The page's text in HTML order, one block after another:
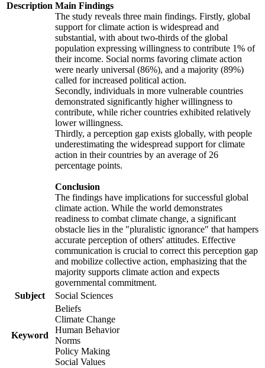
Description Main Findings
The study reveals three main findings. Firstly, global
support for climate action is widespread and
substantial, with about two-thirds of the global
population expressing willingness to contribute 1% of
their income. Social norms favoring climate action
were nearly universal (86%), and a majority (89%)
called for increased political action.
Secondly, individuals in more vulnerable countries
demonstrated significantly higher willingness to
contribute, while richer countries exhibited relatively
lower willingness.
Thirdly, a perception gap exists globally, with people
underestimating the widespread support for climate
action in their countries by an average of 26
percentage points.
Conclusion
The findings have implications for successful global
climate action. While the world demonstrates
readiness to combat climate change, a significant
obstacle lies in the "pluralistic ignorance" that hampers
accurate perception of others' attitudes. Effective
communication is crucial to correct this perception gap
and mobilize collective action, emphasizing that the
majority supports climate action and expects
governmental commitment.
Subject
Social Sciences
Keyword
Beliefs
Climate Change
Human Behavior
Norms
Policy Making
Social Values